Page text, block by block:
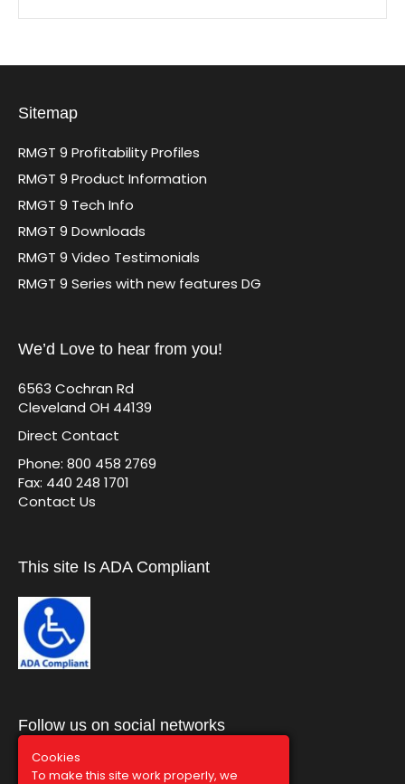
Sitemap
RMGT 9 Profitability Profiles
RMGT 9 Product Information
RMGT 9 Tech Info
RMGT 9 Downloads
RMGT 9 Video Testimonials
RMGT 9 Series with new features DG
We’d Love to hear from you!
6563 Cochran Rd
Cleveland OH 44139
Direct Contact
Phone: 800 458 2769
Fax: 440 248 1701
Contact Us
This site Is ADA Compliant
Follow us on social networks
Cookies
To make this site work properly, we